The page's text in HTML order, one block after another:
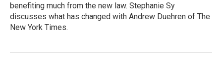
benefiting much from the new law. Stephanie Sy
discusses what has changed with Andrew Duehren of The
New York Times.